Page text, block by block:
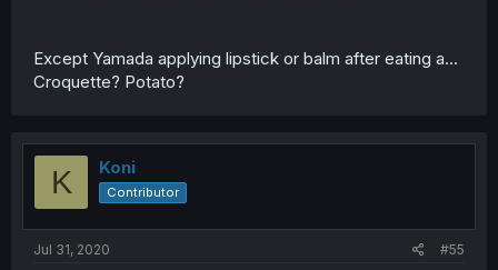
Except Yamada applying lipstick or balm after eating a...
Croquette? Potato?
K Koni
Contributor
Jul 31, 2020 #55